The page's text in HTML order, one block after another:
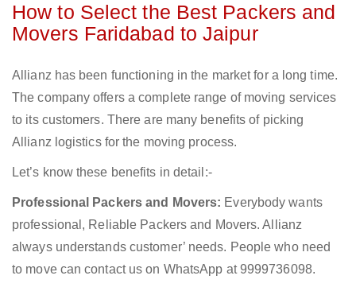
How to Select the Best Packers and
Movers Faridabad to Jaipur
Allianz has been functioning in the market for a long time.
The company offers a complete range of moving services
to its customers. There are many benefits of picking
Allianz logistics for the moving process.
Let’s know these benefits in detail:-
Professional Packers and Movers: Everybody wants
professional, Reliable Packers and Movers. Allianz
always understands customer’ needs. People who need
to move can contact us on WhatsApp at 9999736098.